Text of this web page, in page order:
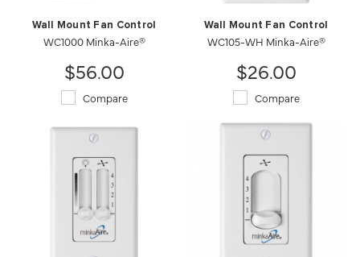
Wall Mount Fan Control
WC1000 Minka-Aire®
$56.00
Compare
Wall Mount Fan Control
WC105-WH Minka-Aire®
$26.00
Compare